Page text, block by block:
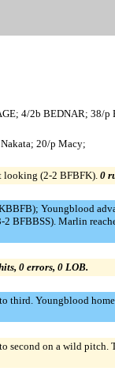
4/2b BEDNAR; 38/p
20/p Macy;
looking (2-2 BFBFK). 0
Youngblood
BFBBSS). Marlin
0 errors, 0 LOB.
third. Youngblood
second on a wild